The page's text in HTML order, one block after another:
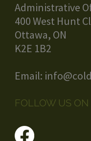
FOLLOW US ON
Administrative
400 West Hunt
Ottawa, ON
K2E 1B2
Email: